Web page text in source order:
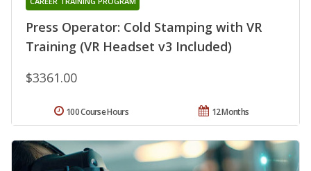
Press Operator: Cold Stamping with VR
Training (VR Headset v3 Included)
$3361.00
12 Months
100 Course Hours